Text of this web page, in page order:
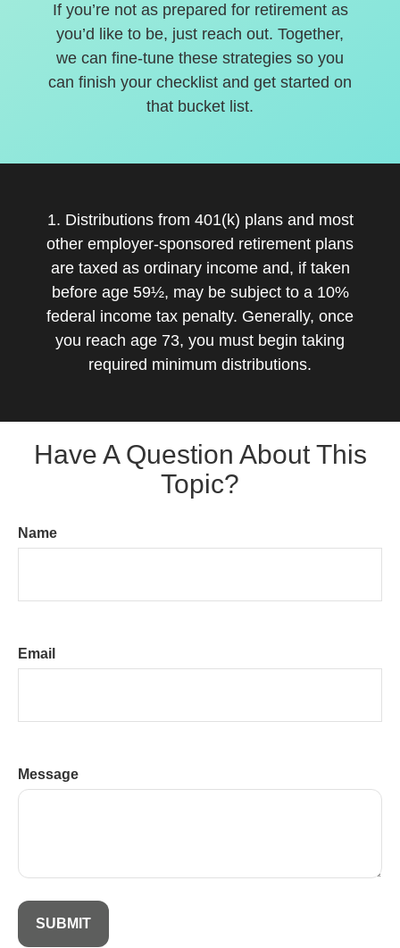
If you’re not as prepared for retirement as
you’d like to be, just reach out. Together,
we can fine-tune these strategies so you
can finish your checklist and get started on
that bucket list.
1. Distributions from 401(k) plans and most
other employer-sponsored retirement plans
are taxed as ordinary income and, if taken
before age 59½, may be subject to a 10%
federal income tax penalty. Generally, once
you reach age 73, you must begin taking
required minimum distributions.
Have A Question About This
Topic?
Name
Email
Message